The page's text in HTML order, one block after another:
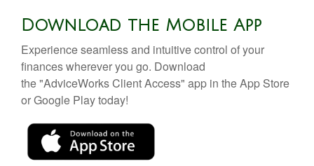
Download the Mobile App
Experience seamless and intuitive control of your
finances wherever you go. Download
the"AdviceWorks Client Access" app in the App Store
or Google Play today!